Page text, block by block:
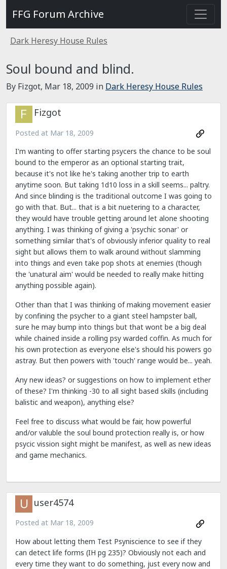
FFG Forum Archive
Dark Heresy House Rules
Soul bound and blind.
By Fizgot, Mar 18, 2009 in Dark Heresy House Rules
Fizgot
Posted at Mar 18, 2009
I'm wanting to offer starting psycers the chance to be soul
bound to the emperor as an optional starting trait,
because it's not like he's taking another trip to earth
anytime soon. But taking 1d10 loss in a skill seems... paltry.
And since blinding is the traditional outcome I was going to
go with that. But... that is a bit nuetering to a character,
they would have trouble getting around let alone shooting
anything. I was thinking of giving a 'psychic sonar' or
something similar that's of obviously inferior quality to real
sight but allows them to walk around without slamming
into things and even take pop shots at enemies (though
the 'unatural aim' would be needed to really make hitting
anything possible again).
Other than that I was thinking of making movement easier
by confining the psycher to a giant steel hampster ball,
sure he may bump into things but that wont be a big deal
while chained inside a rolling psy warded coffin. As much for
his own protection as everyone else's should his powers go
astray. But then powers with 'touch' range would be... yeah.
Any new ideas? or suggestions on how to implement ether
of these? I'm thinking -30 to all sight based skills (including
balistic and weapon), anything else?
Feel free to discuss what would be fair, how powerful
and/or valuble the soul bound protection really is, or how
psycic vission sight might be manifest, as well as new ideas
and game mechanics.
user4574
Posted at Mar 18, 2009
How about letting them Test Psyniscience to see if they
can detect life forms (IH pg 235)? Obviously not each and
every time they want to do something, just every now and